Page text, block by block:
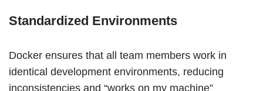
Standardized Environments
Docker ensures that all team members work in
identical development environments, reducing
inconsistencies and “works on my machine”